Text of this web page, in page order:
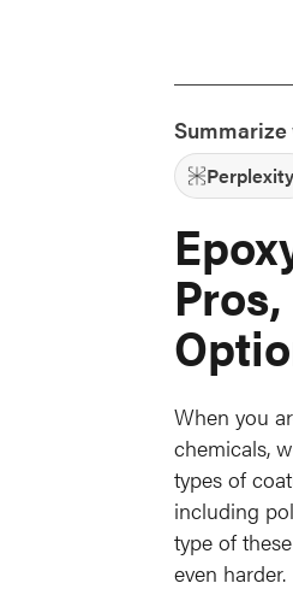
Perplexity
When you
chemicals,
types of
including
type of
even harder.